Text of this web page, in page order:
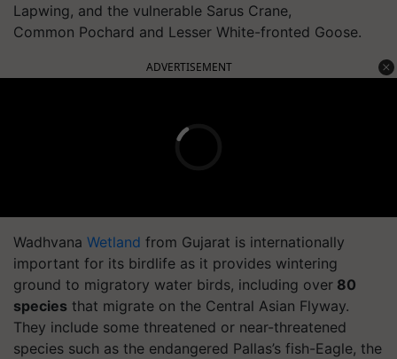
Lapwing, and the vulnerable Sarus Crane,
Common Pochard and Lesser White-fronted Goose.
ADVERTISEMENT
Wadhvana Wetland from Gujarat is internationally
important for its birdlife as it provides wintering
ground to migratory water birds, including over 80
species that migrate on the Central Asian Flyway.
They include some threatened or near-threatened
species such as the endangered Pallas’s fish-Eagle, the